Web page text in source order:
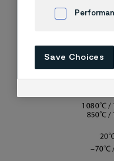
Save Choices